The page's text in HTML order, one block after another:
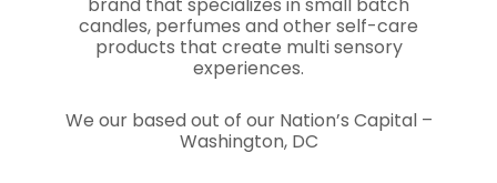
brand that specializes in small batch
candles, perfumes and other self-care
products that create multi sensory
experiences.
We our based out of our Nation’s Capital –
Washington, DC